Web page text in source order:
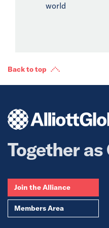
world
Back to top
Together as
Join the Alliance
Members Area